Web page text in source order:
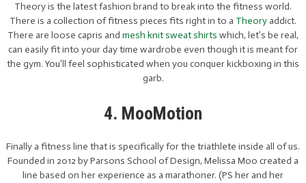
Theory is the latest fashion brand to break into the fitness world.
There is a collection of fitness pieces fits right in to a Theoryaddict.
There are loose capris and mesh knit sweat shirts which, let’s be real,
can easily fit into your day time wardrobe even though it is meant for
the gym. You’ll feel sophisticated when you conquer kickboxing in this
garb.
4. MooMotion
Finally a fitness line that is specifically for the triathlete inside all of us.
Founded in 2012 by Parsons School of Design, Melissa Moo created a
line based on her experience as a marathoner. (PS her and her